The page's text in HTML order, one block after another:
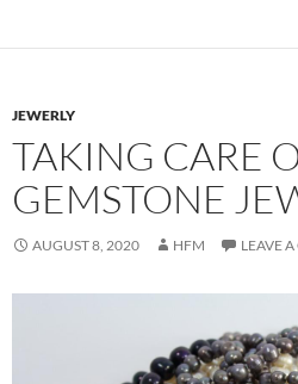
JEWERLY
TAKING CARE
GEMSTONE
AUGUST 8, 2020 HFM LEAVE